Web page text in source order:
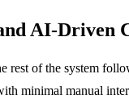
AI-Driven
rest of the system
minimal manual